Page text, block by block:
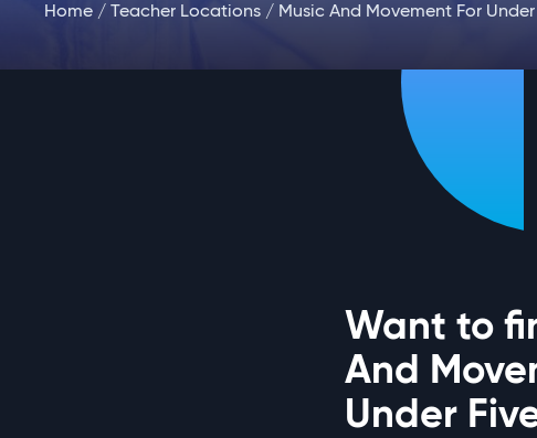
Home / Teacher Locations / Music And Movement For Under
Want to
And
Under